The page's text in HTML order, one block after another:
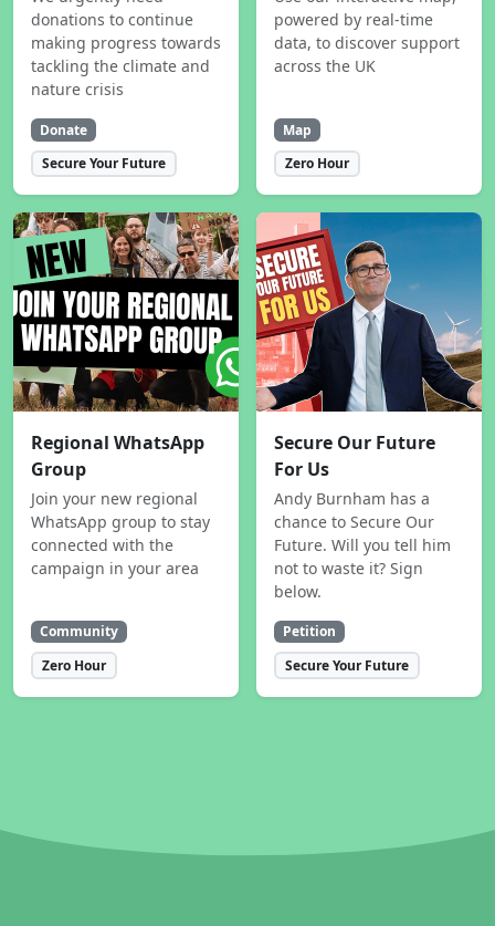
donations to continue
making progress towards
tackling the climate and
nature crisis
Donate
Secure Your Future
powered by real-time
data, to discover support
across the UK
Map
Zero Hour
Regional WhatsApp
Group
Join your new regional
WhatsApp group to stay
connected with the
campaign in your area
Community
Zero Hour
Secure Our Future
For Us
Andy Burnham has a
chance to Secure Our
Future. Will you tell him
not to waste it? Sign
below.
Petition
Secure Your Future